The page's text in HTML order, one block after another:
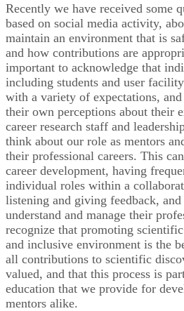
Recently we have received some
based on social media activity,
maintain an environment that is
and how contributions are
important to acknowledge that
including students and user
with a variety of expectations,
their own perceptions about their
career research staff and
think about our role as mentors
their professional careers. This
career development, having
individual roles within a
listening and giving feedback,
understand and manage their
recognize that promoting
and inclusive environment is the
all contributions to scientific
valued, and that this process is
education that we provide for
mentors alike.